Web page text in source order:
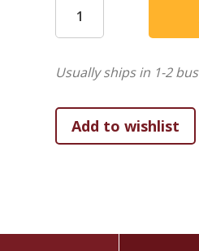
-Recent
-New achievements in
-Milestones in religion,
-The rise and fall of
-Landmarks in the
Usually ships in 1-2